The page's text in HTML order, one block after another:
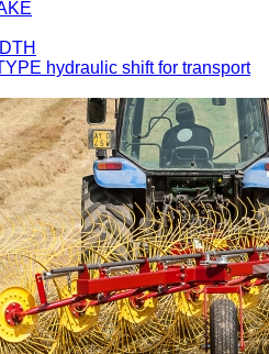
hydraulic shift for transport